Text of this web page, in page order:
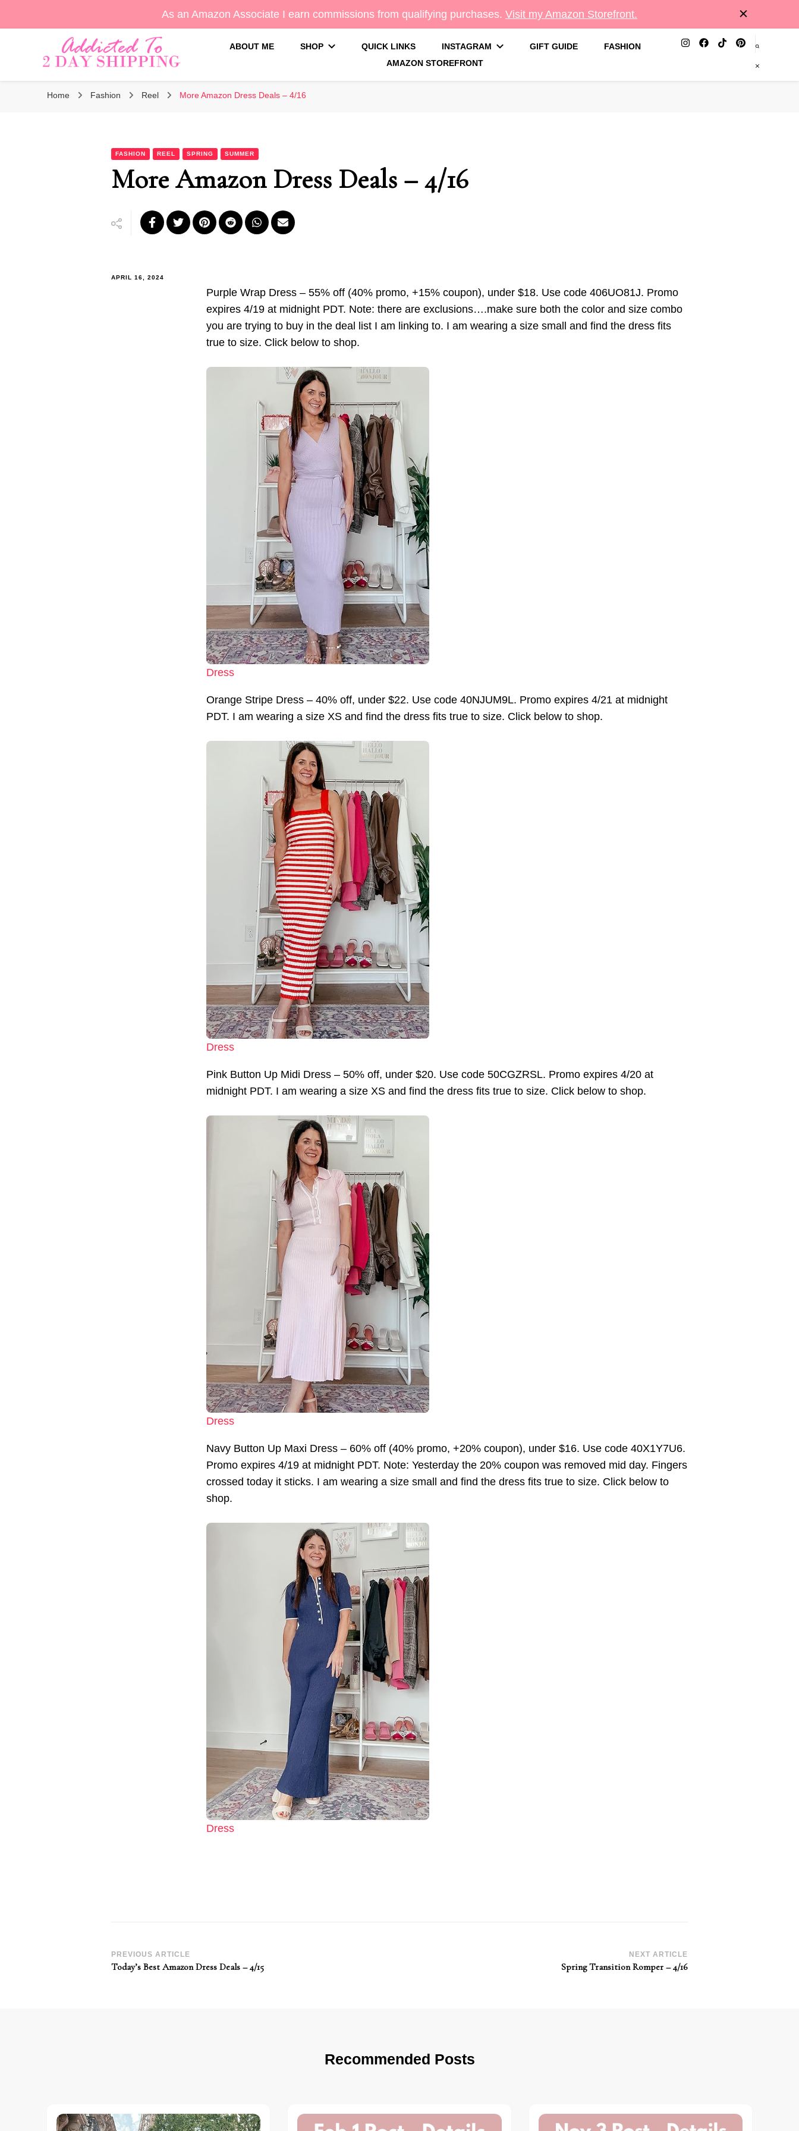
As an Amazon Associate I earn commissions from qualifying purchases. Visit my Amazon Storefront.
Addicted To 2 Day Shipping
ABOUT ME SHOP QUICK LINKS INSTAGRAM GIFT GUIDE
FASHION
AMAZON STOREFRONT
Home Fashion Reel More Amazon Dress Deals – 4/16
FASHION REEL SPRING SUMMER
More Amazon Dress Deals – 4/16
APRIL 16, 2024
Purple Wrap Dress – 55% off (40% promo, +15% coupon), under $18. Use code 406UO81J. Promo
expires 4/19 at midnight PDT. Note: there are exclusions….make sure both the color and size combo
you are trying to buy in the deal list I am linking to. I am wearing a size small and find the dress fits
true to size. Click below to shop.
Dress
Orange Stripe Dress – 40% off, under $22. Use code 40NJUM9L. Promo expires 4/21 at midnight
PDT. I am wearing a size XS and find the dress fits true to size. Click below to shop.
Dress
Pink Button Up Midi Dress – 50% off, under $20. Use code 50CGZRSL. Promo expires 4/20 at
midnight PDT. I am wearing a size XS and find the dress fits true to size. Click below to shop.
Dress
Navy Button Up Maxi Dress – 60% off (40% promo, +20% coupon), under $16. Use code 40X1Y7U6.
Promo expires 4/19 at midnight PDT. Note: Yesterday the 20% coupon was removed mid day. Fingers
crossed today it sticks. I am wearing a size small and find the dress fits true to size. Click below to
shop.
Dress
Post
PREVIOUS ARTICLE
Today’s Best Amazon Dress Deals – 4/15
NEXT ARTICLE
Spring Transition Romper – 4/16
Recommended Posts